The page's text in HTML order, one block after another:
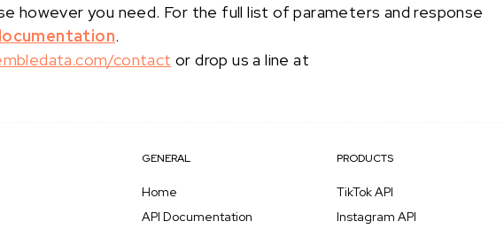
however you need. For the full list of parameters and response
.
contact or drop us a line at
GENERAL
Home
API Documentation
PRODUCTS
TikTok API
Instagram API